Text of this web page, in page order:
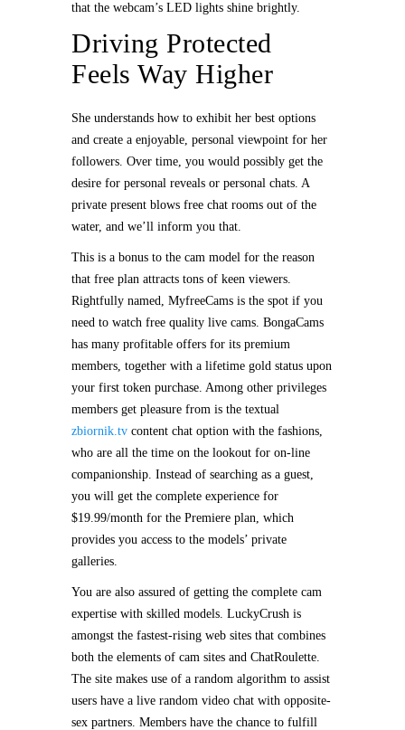
that the webcam’s LED lights shine brightly.
Driving Protected
Feels Way Higher
She understands how to exhibit her best options
and create a enjoyable, personal viewpoint for her
followers. Over time, you would possibly get the
desire for personal reveals or personal chats. A
private present blows free chat rooms out of the
water, and we’ll inform you that.
This is a bonus to the cam model for the reason
that free plan attracts tons of keen viewers.
Rightfully named, MyfreeCams is the spot if you
need to watch free quality live cams. BongaCams
has many profitable offers for its premium
members, together with a lifetime gold status upon
your first token purchase. Among other privileges
members get pleasure from is the textual
zbiornik.tv content chat option with the fashions,
who are all the time on the lookout for on-line
companionship. Instead of searching as a guest,
you will get the complete experience for
$19.99/month for the Premiere plan, which
provides you access to the models’ private
galleries.
You are also assured of getting the complete cam
expertise with skilled models. LuckyCrush is
amongst the fastest-rising web sites that combines
both the elements of cam sites and ChatRoulette.
The site makes use of a random algorithm to assist
users have a live random video chat with opposite-
sex partners. Members have the chance to fulfill